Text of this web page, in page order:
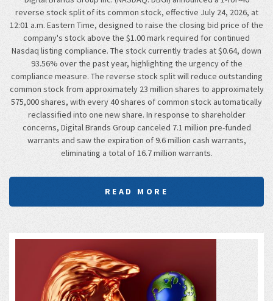
reverse stock split of its common stock, effective July 24, 2026, at
12:01 a.m. Eastern Time, designed to raise the closing bid price of the
company's stock above the $1.00 mark required for continued
Nasdaq listing compliance. The stock currently trades at $0.64, down
93.56% over the past year, highlighting the urgency of the
compliance measure. The reverse stock split will reduce outstanding
common stock from approximately 23 million shares to approximately
575,000 shares, with every 40 shares of common stock automatically
reclassified into one new share. In response to shareholder
concerns, Digital Brands Group canceled 7.1 million pre-funded
warrants and saw the expiration of 9.6 million cash warrants,
eliminating a total of 16.7 million warrants.
READ MORE